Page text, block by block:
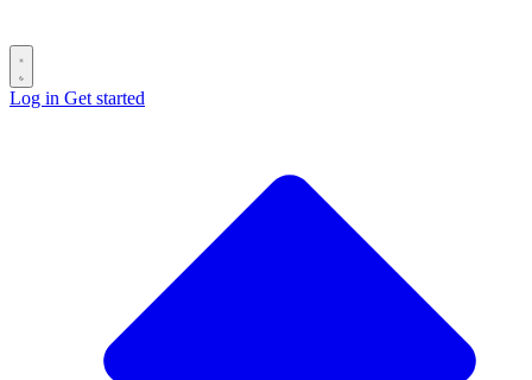
Log in Get started